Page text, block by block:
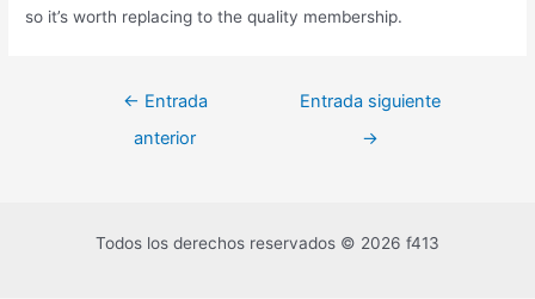
so it’s worth replacing to the quality membership.
← Entrada
anterior
Entrada siguiente
→
Todos los derechos reservados © 2026 f413